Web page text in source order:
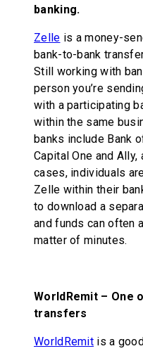
banking.
Zelle is a money-
bank-to-bank
Still working with
person you’re
with a participating
within the same
banks include Bank
Capital One and
cases, individuals
Zelle within their
to download a
and funds can often
matter of minutes.
WorldRemit – One
transfers
WorldRemit is a